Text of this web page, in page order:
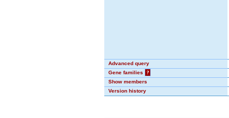
Advanced query
Gene families
?
Show members
Version history